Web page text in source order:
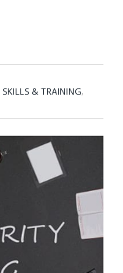
SKILLS & TRAINING,